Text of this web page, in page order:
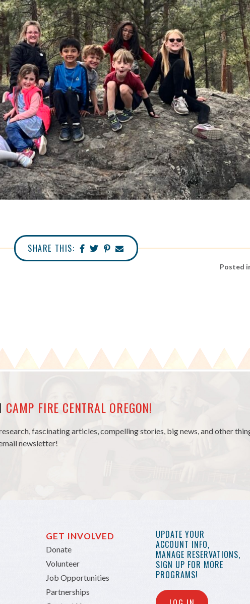
SHARE THIS:
Posted
CAMP FIRE CENTRAL OREGON!
fascinating articles, compelling stories, big news, and other
newsletter!
GET INVOLVED
Donate
Volunteer
Job Opportunities
Partnerships
UPDATE YOUR
ACCOUNT INFO,
MANAGE RESERVATIONS,
SIGN UP FOR MORE
PROGRAMS!